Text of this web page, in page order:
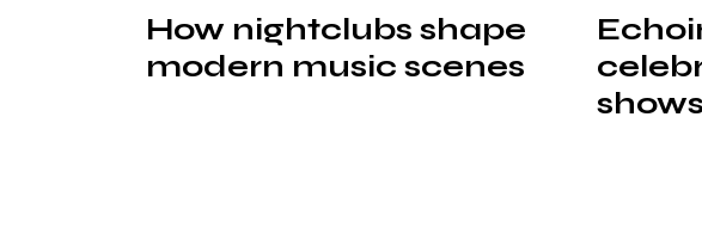
How nightclubs shape
modern music scenes
shows